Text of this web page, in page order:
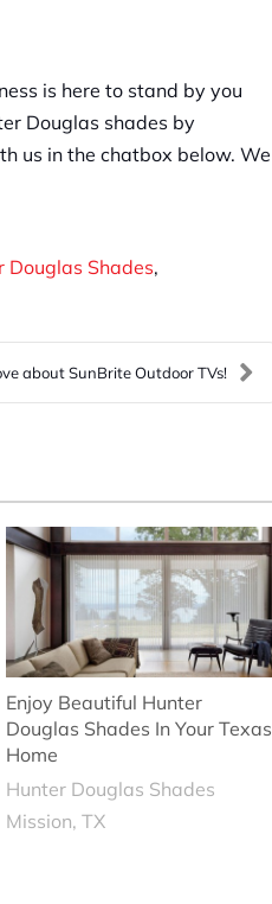
is here to stand by you
Douglas shades by
us in the chatbox below. We
Douglas Shades
about SunBrite Outdoor TVs!
Enjoy Beautiful Hunter
Douglas Shades In Your Texas
Home
Hunter Douglas Shades
Mission, TX